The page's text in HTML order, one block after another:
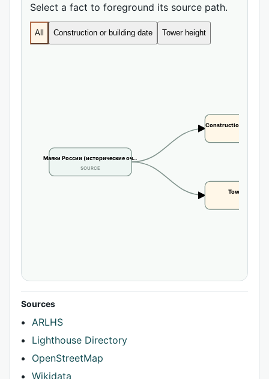
Select a fact to foreground its source path.
All Construction or building date Tower height
Маяки России (исторические оч…
SOURCE
Construction or
Tower height
Sources
ARLHS
Lighthouse Directory
OpenStreetMap
Wikidata